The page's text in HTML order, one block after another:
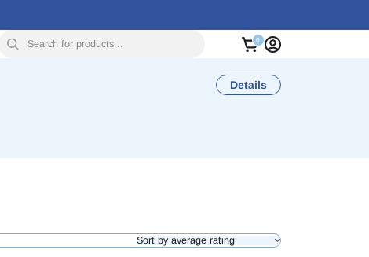
Search for products...
Details
Sort by average rating